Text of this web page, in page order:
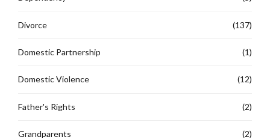
Divorce (137)
Domestic Partnership (1)
Domestic Violence (12)
Father's Rights (2)
Grandparents (2)